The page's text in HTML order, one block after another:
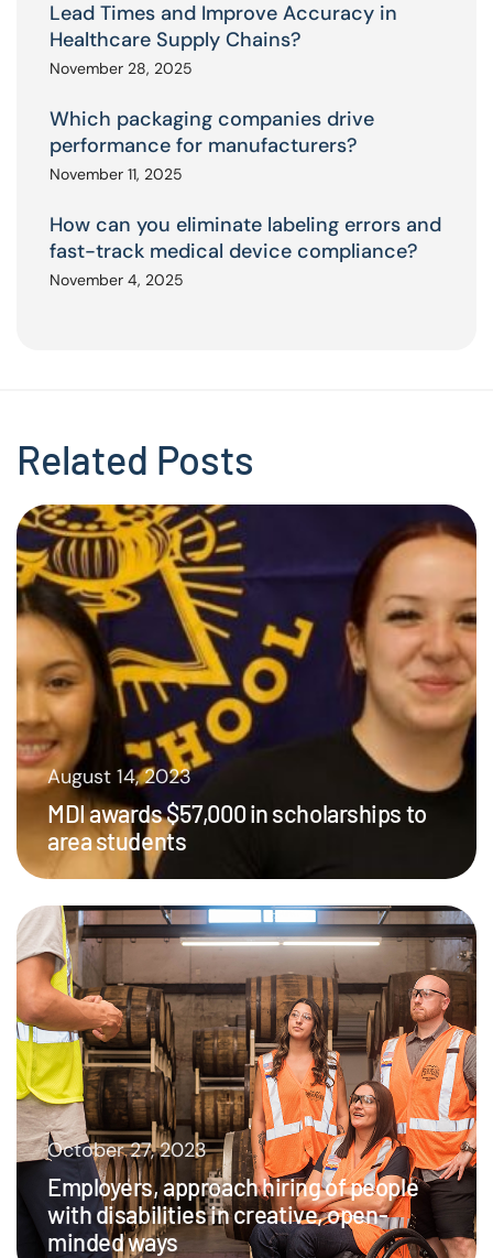
Lead Times and Improve Accuracy in
Healthcare Supply Chains?
November 28, 2025
Which packaging companies drive
performance for manufacturers?
November 11, 2025
How can you eliminate labeling errors and
fast-track medical device compliance?
November 4, 2025
Related Posts
August 14, 2023
MDI awards $57,000 in scholarships to
area students
October 27, 2023
Employers, approach hiring of people
with disabilities in creative, open-
minded ways